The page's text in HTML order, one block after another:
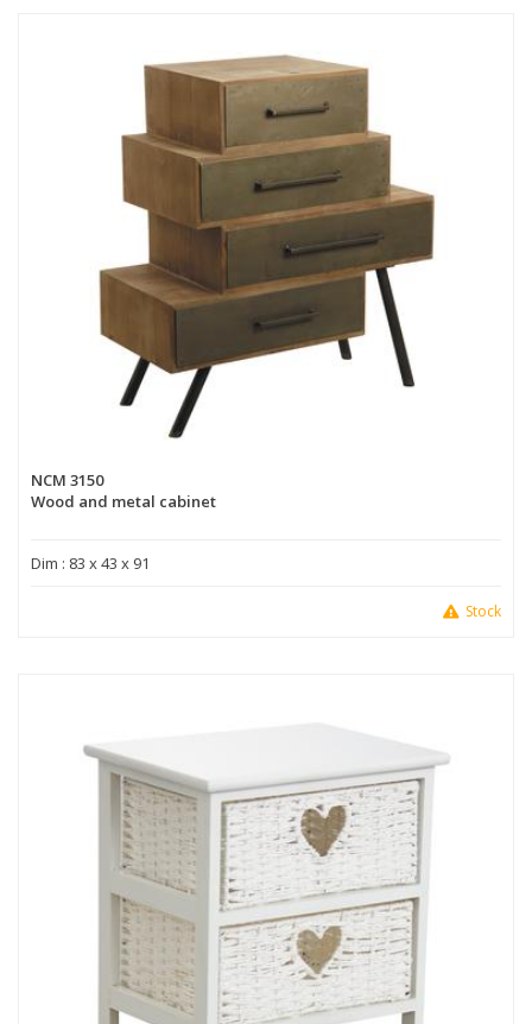
NCM 3150
Wood and metal cabinet
Dim : 83 x 43 x 91
Stock